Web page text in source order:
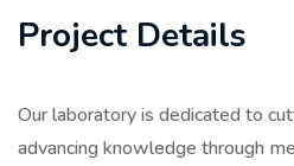
Project Details
Our laboratory is dedicated to
advancing knowledge through